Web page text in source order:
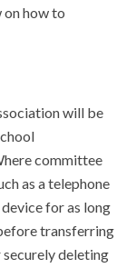
how to
will be
committee
as a telephone
for as long
transferring
securely deleting